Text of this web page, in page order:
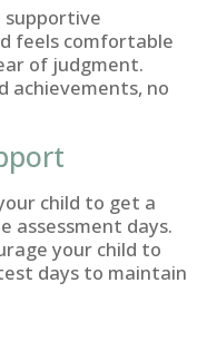
supportive
feels comfortable
of judgment.
achievements, no
child to get a
assessment days.
your child to
days to maintain